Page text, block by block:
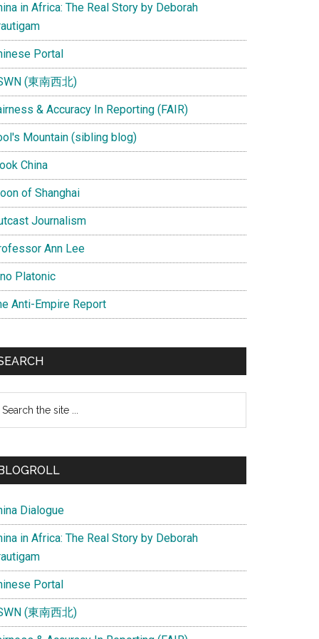
in Africa: The Real Story by Deborah
Portal
(東南西北)
& Accuracy In Reporting (FAIR)
Mountain (sibling blog)
China
of Shanghai
Journalism
Ann Lee
Platonic
Anti-Empire Report
Dialogue
in Africa: The Real Story by Deborah
Portal
(東南西北)